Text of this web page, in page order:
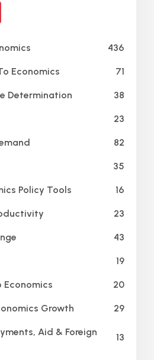
436
Economics 71
Determination 38
23
82
35
Policy Tools 16
23
43
19
20
Growth 29
Aid & Foreign
13